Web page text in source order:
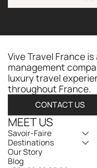
Vive Travel France
management
luxury travel
throughout France.​​​​​​​​​​​​​​​​
CONTACT US
MEET US
Savoir-Faire
Destinations
Our Story
Blog